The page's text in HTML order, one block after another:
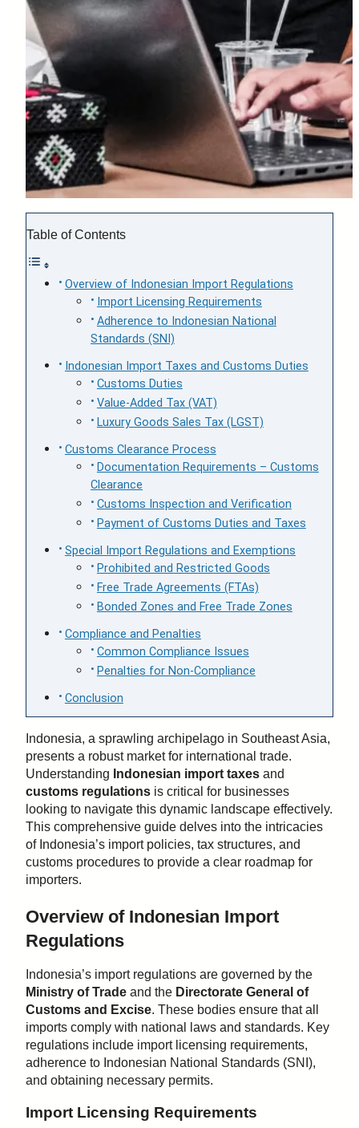
Table of Contents
Overview of Indonesian Import Regulations
Import Licensing Requirements
Adherence to Indonesian National
Standards (SNI)
Indonesian Import Taxes and Customs Duties
Customs Duties
Value-Added Tax (VAT)
Luxury Goods Sales Tax (LGST)
Customs Clearance Process
Documentation Requirements – Customs
Clearance
Customs Inspection and Verification
Payment of Customs Duties and Taxes
Special Import Regulations and Exemptions
Prohibited and Restricted Goods
Free Trade Agreements (FTAs)
Bonded Zones and Free Trade Zones
Compliance and Penalties
Common Compliance Issues
Penalties for Non-Compliance
Conclusion
Indonesia, a sprawling archipelago in Southeast Asia,
presents a robust market for international trade.
Understanding Indonesian import taxes and
customs regulations is critical for businesses
looking to navigate this dynamic landscape effectively.
This comprehensive guide delves into the intricacies
of Indonesia’s import policies, tax structures, and
customs procedures to provide a clear roadmap for
importers.
Overview of Indonesian Import
Regulations
Indonesia’s import regulations are governed by the
Ministry of Trade and the Directorate General of
Customs and Excise. These bodies ensure that all
imports comply with national laws and standards. Key
regulations include import licensing requirements,
adherence to Indonesian National Standards (SNI),
and obtaining necessary permits.
Import Licensing Requirements